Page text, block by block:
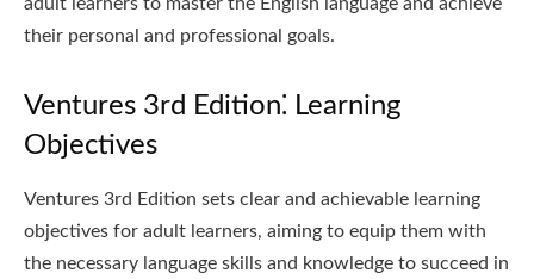
their personal and professional goals.
Ventures 3rd Edition⁚ Learning
Objectives
Ventures 3rd Edition sets clear and achievable learning
objectives for adult learners, aiming to equip them with
the necessary language skills and knowledge to succeed in